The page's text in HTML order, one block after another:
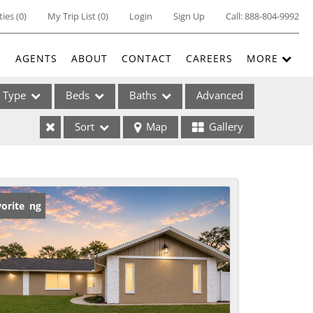
(0) My Trip List (0) Login Sign Up Call:888-804-9992
AGENTS ABOUT CONTACT CAREERS MORE
Type Beds Baths Advanced
Sort Map Gallery
Listing